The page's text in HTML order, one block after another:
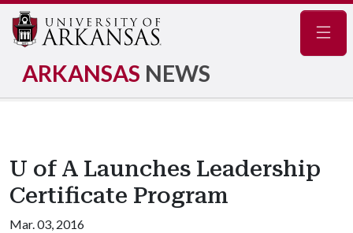
ARKANSAS NEWS
U of A Launches Leadership
Certificate Program
Mar. 03, 2016